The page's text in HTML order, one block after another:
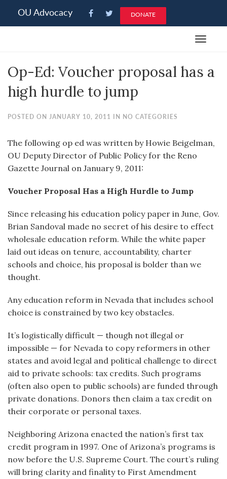
note:
an
accessibility
system.
OU Advocacy DONATE
Toggle
Op-Ed: Voucher proposal has a
high hurdle to jump
POSTED ON JANUARY 10, 2011 IN NO CATEGORIES
The following op ed was written by Howie Beigelman,
OU Deputy Director of Public Policy for the Reno
Gazette Journal on January 9, 2011:
Voucher Proposal Has a High Hurdle to Jump
Since releasing his education policy paper in June, Gov.
Brian Sandoval made no secret of his desire to effect
wholesale education reform. While the white paper
laid out ideas on tenure, accountability, charter
schools and choice, his proposal is bolder than we
thought.
Any education reform in Nevada that includes school
choice is constrained by two key obstacles.
It’s logistically difficult — though not illegal or
impossible — for Nevada to copy reformers in other
states and avoid legal and political challenge to direct
aid to private schools: tax credits. Such programs
(often also open to public schools) are funded through
private donations. Donors then claim a tax credit on
their corporate or personal taxes.
Neighboring Arizona enacted the nation’s first tax
credit program in 1997. One of Arizona’s programs is
now before the U.S. Supreme Court. The court’s ruling
will bring clarity and finality to First Amendment